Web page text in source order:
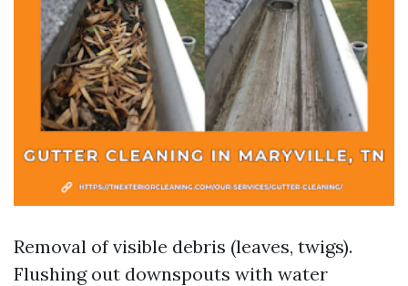
Removal of visible debris (leaves, twigs).
Flushing out downspouts with water